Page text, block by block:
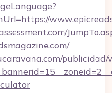
publicidad/